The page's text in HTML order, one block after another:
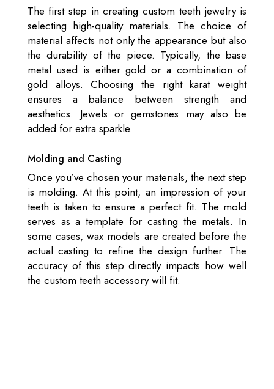
The first step in creating custom teeth jewelry is
selecting high-quality materials. The choice of
material affects not only the appearance but also
the durability of the piece. Typically, the base
metal used is either gold or a combination of
gold alloys. Choosing the right karat weight
ensures a balance between strength and
aesthetics. Jewels or gemstones may also be
added for extra sparkle.
Molding and Casting
Once you’ve chosen your materials, the next step
is molding. At this point, an impression of your
teeth is taken to ensure a perfect fit. The mold
serves as a template for casting the metals. In
some cases, wax models are created before the
actual casting to refine the design further. The
accuracy of this step directly impacts how well
the custom teeth accessory will fit.